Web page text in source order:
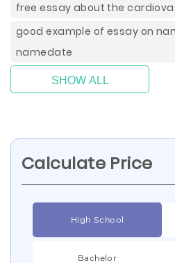
free essay about the
good example of essay on
namedate
SHOW ALL
Calculate Price
High School
Bachelor